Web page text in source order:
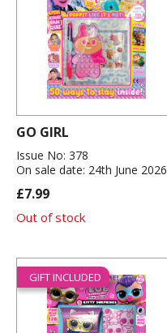
GO GIRL
Issue No: 378
On sale date: 24th June 2026
£7.99
Out of stock
GIFT INCLUDED